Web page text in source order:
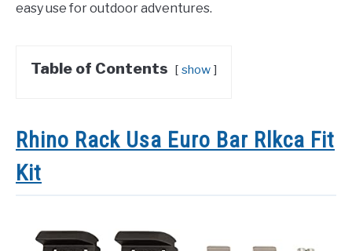
easy use for outdoor adventures.
Table of Contents show
Rhino Rack Usa Euro Bar Rlkca Fit
Kit